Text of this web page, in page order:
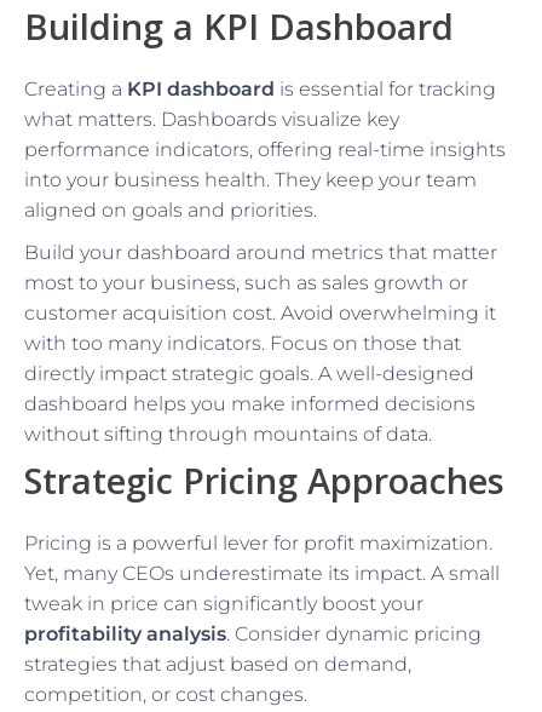
Building a KPI Dashboard
Creating a KPI dashboard is essential for tracking
what matters. Dashboards visualize key
performance indicators, offering real-time insights
into your business health. They keep your team
aligned on goals and priorities.
Build your dashboard around metrics that matter
most to your business, such as sales growth or
customer acquisition cost. Avoid overwhelming it
with too many indicators. Focus on those that
directly impact strategic goals. A well-designed
dashboard helps you make informed decisions
without sifting through mountains of data.
Strategic Pricing Approaches
Pricing is a powerful lever for profit maximization.
Yet, many CEOs underestimate its impact. A small
tweak in price can significantly boost your
profitability analysis. Consider dynamic pricing
strategies that adjust based on demand,
competition, or cost changes.